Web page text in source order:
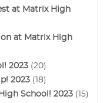
at Matrix High
at Matrix High
2023 (20)
2023 (18)
School! 2023 (15)